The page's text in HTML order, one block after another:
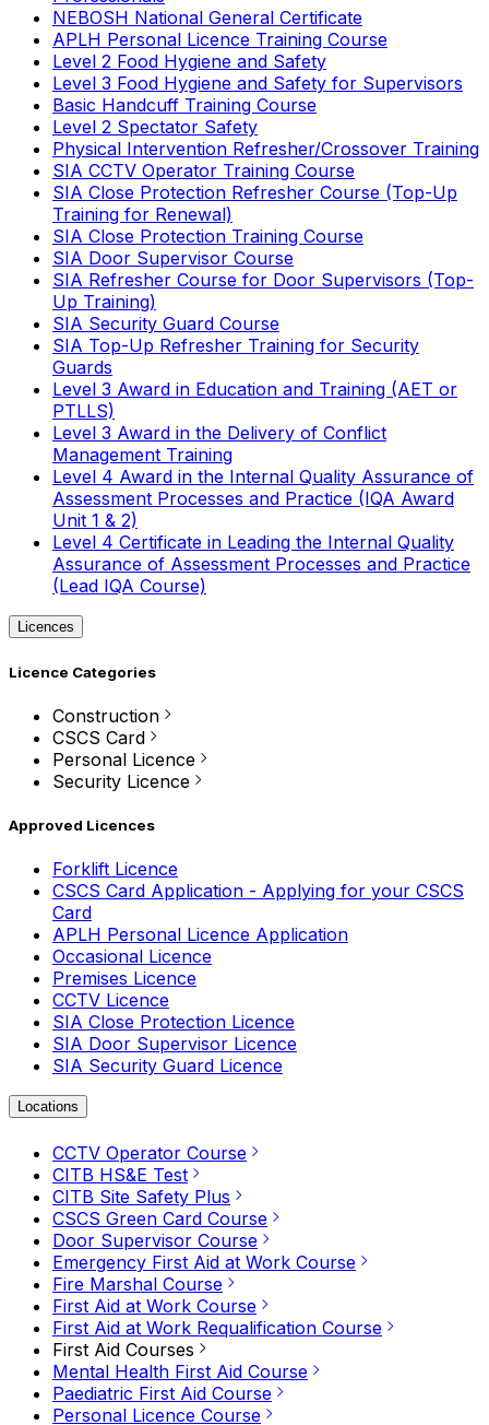
NEBOSH National General Certificate
APLH Personal Licence Training Course
Level 2 Food Hygiene and Safety
Level 3 Food Hygiene and Safety for Supervisors
Basic Handcuff Training Course
Level 2 Spectator Safety
Physical Intervention Refresher/Crossover Training
SIA CCTV Operator Training Course
SIA Close Protection Refresher Course (Top-Up
Training for Renewal)
SIA Close Protection Training Course
SIA Door Supervisor Course
SIA Refresher Course for Door Supervisors (Top-
Up Training)
SIA Security Guard Course
SIA Top-Up Refresher Training for Security
Guards
Level 3 Award in Education and Training (AET or
PTLLS)
Level 3 Award in the Delivery of Conflict
Management Training
Level 4 Award in the Internal Quality Assurance of
Assessment Processes and Practice (IQA Award
Unit 1 & 2)
Level 4 Certificate in Leading the Internal Quality
Assurance of Assessment Processes and Practice
(Lead IQA Course)
Licences
Licence Categories
Construction
CSCS Card
Personal Licence
Security Licence
Approved Licences
Forklift Licence
CSCS Card Application - Applying for your CSCS
Card
APLH Personal Licence Application
Occasional Licence
Premises Licence
CCTV Licence
SIA Close Protection Licence
SIA Door Supervisor Licence
SIA Security Guard Licence
Locations
CCTV Operator Course
CITB HS&E Test
CITB Site Safety Plus
CSCS Green Card Course
Door Supervisor Course
Emergency First Aid at Work Course
Fire Marshal Course
First Aid at Work Course
First Aid at Work Requalification Course
First Aid Courses
Mental Health First Aid Course
Paediatric First Aid Course
Personal Licence Course